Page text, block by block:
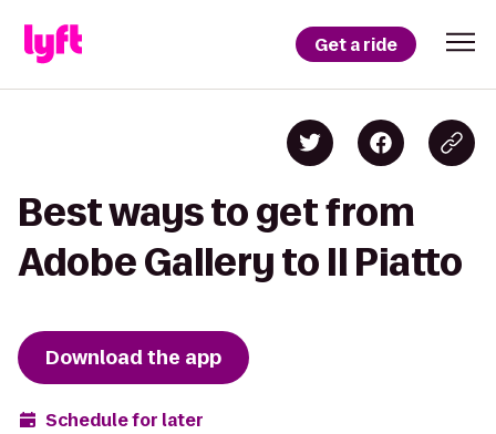
Get a ride
Best ways to get from
Adobe Gallery to Il Piatto
Download the app
Schedule for later